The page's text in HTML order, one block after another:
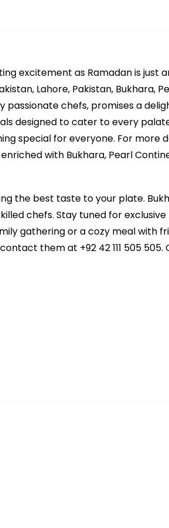
excitement as Ramadan is just
Lahore, Pakistan,
chefs, promises a
designed to cater to every
special for everyone. For more
with Bukhara, Pearl
the best taste to your plate.
chefs. Stay tuned for
gathering or a cozy meal with
them at +92 42 111 505